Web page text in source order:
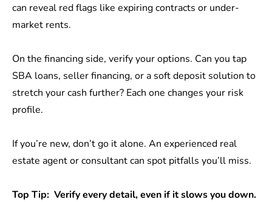
can reveal red flags like expiring contracts or under-
market rents.
On the financing side, verify your options. Can you tap
SBA loans, seller financing, or a soft deposit solution to
stretch your cash further? Each one changes your risk
profile.
If you’re new, don’t go it alone. An experienced real
estate agent or consultant can spot pitfalls you’ll miss.
Top Tip: Verify every detail, even if it slows you down.